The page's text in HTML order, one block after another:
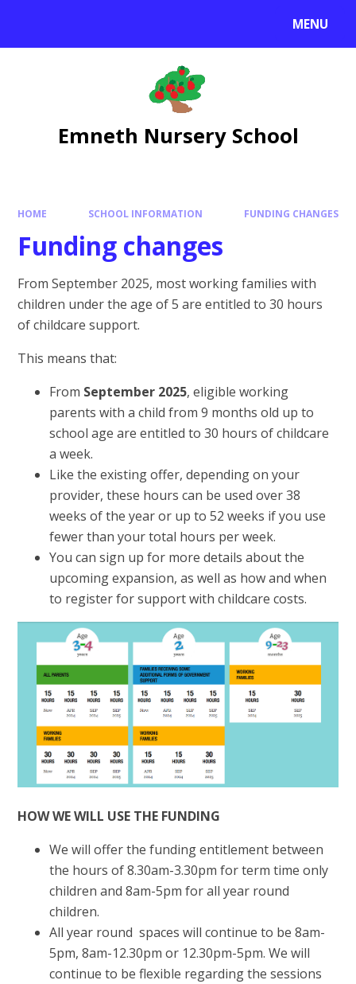
MENU
Emneth Nursery School
HOME SCHOOL INFORMATION FUNDING CHANGES
Funding changes
From September 2025, most working families with
children under the age of 5 are entitled to 30 hours
of childcare support.
This means that:
From September 2025, eligible working
parents with a child from 9 months old up to
school age are entitled to 30 hours of childcare
a week.
Like the existing offer, depending on your
provider, these hours can be used over 38
weeks of the year or up to 52 weeks if you use
fewer than your total hours per week.
You can sign up for more details about the
upcoming expansion, as well as how and when
to register for support with childcare costs.
HOW WE WILL USE THE FUNDING
We will offer the funding entitlement between
the hours of 8.30am-3.30pm for term time only
children and 8am-5pm for all year round
children.
All year round spaces will continue to be 8am-
5pm, 8am-12.30pm or 12.30pm-5pm. We will
continue to be flexible regarding the sessions